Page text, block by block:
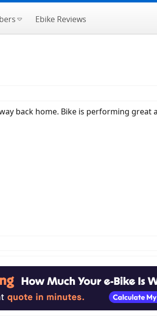
Ebike Reviews
back home. Bike is performing